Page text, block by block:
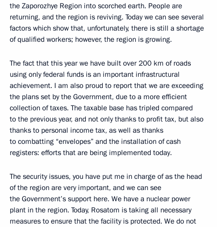
the Zaporozhye Region into scorched earth. People are
returning, and the region is reviving. Today we can see several
factors which show that, unfortunately, there is still a shortage
of qualified workers; however, the region is growing.
The fact that this year we have built over 200 km of roads
using only federal funds is an important infrastructural
achievement. I am also proud to report that we are exceeding
the plans set by the Government, due to a more efficient
collection of taxes. The taxable base has tripled compared
to the previous year, and not only thanks to profit tax, but also
thanks to personal income tax, as well as thanks
to combatting “envelopes” and the installation of cash
registers: efforts that are being implemented today.
The security issues, you have put me in charge of as the head
of the region are very important, and we can see
the Government’s support here. We have a nuclear power
plant in the region. Today, Rosatom is taking all necessary
measures to ensure that the facility is protected. We do not